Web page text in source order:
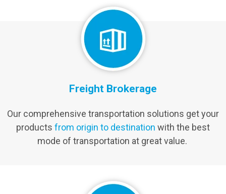
Freight Brokerage
Our comprehensive transportation solutions get your
products from origin to destination with the best
mode of transportation at great value.